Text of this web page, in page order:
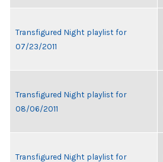
Transfigured Night playlist for
07/23/2011
Transfigured Night playlist for
08/06/2011
Transfigured Night playlist for